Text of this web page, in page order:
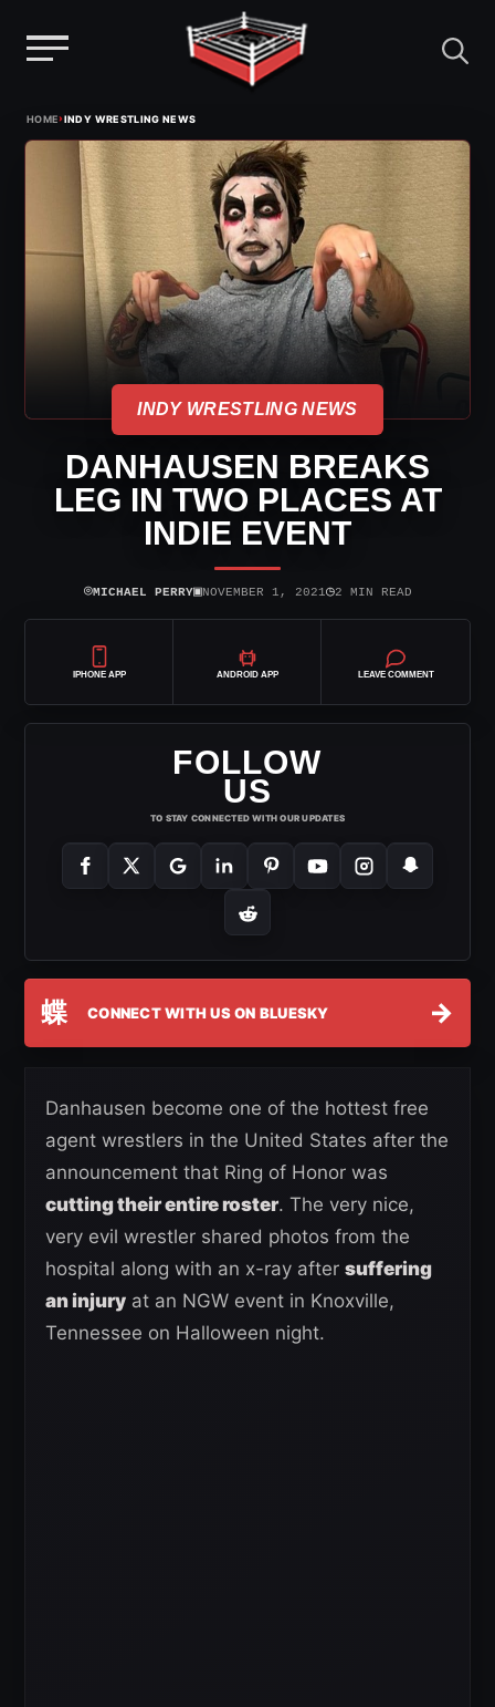
HOME›INDY WRESTLING NEWS
INDY WRESTLING NEWS
DANHAUSEN BREAKS
LEG IN TWO PLACES AT
INDIE EVENT
⌾MICHAEL PERRY▣NOVEMBER 1, 2021◷2 MIN READ
IPHONE APP ANDROID APP LEAVE COMMENT
FOLLOW
US
TO STAY CONNECTED WITH OUR UPDATES
蝶 CONNECT WITH US ON BLUESKY →
Danhausen become one of the hottest free
agent wrestlers in the United States after the
announcement that Ring of Honor was
cutting their entire roster. The very nice,
very evil wrestler shared photos from the
hospital along with an x-ray after suffering
an injury at an NGW event in Knoxville,
Tennessee on Halloween night.